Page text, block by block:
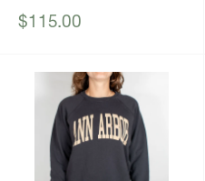
Sale
$115.00